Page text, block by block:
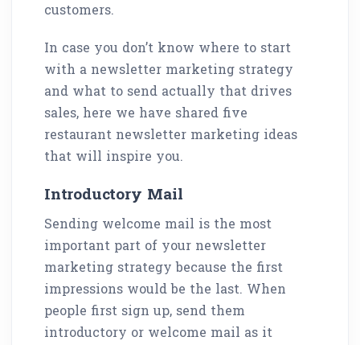
customers.
In case you don’t know where to start
with a newsletter marketing strategy
and what to send actually that drives
sales, here we have shared five
restaurant newsletter marketing ideas
that will inspire you.
Introductory Mail
Sending welcome mail is the most
important part of your newsletter
marketing strategy because the first
impressions would be the last. When
people first sign up, send them
introductory or welcome mail as it